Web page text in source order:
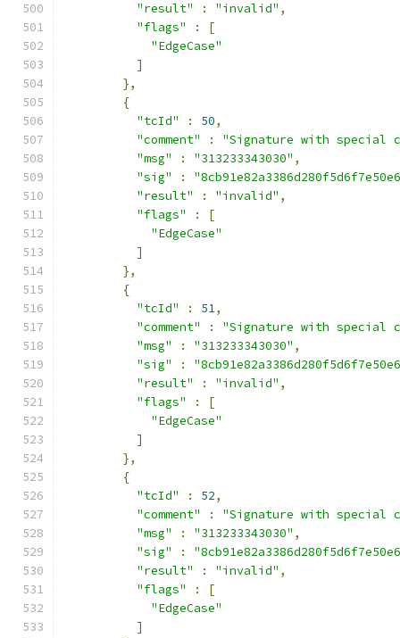
"result" : "invalid" ,
"flags"
:
[
"EdgeCase"
]
},
{
"tcId"
: 50,
"comment"
:
"Signature with special
"msg"
: "313233343030" ,
"sig"
:
"result"
: "invalid" ,
"flags"
:
[
"EdgeCase"
]
},
{
"tcId"
: 51,
"comment"
:
"Signature with special
"msg"
: "313233343030" ,
"sig"
:
"result"
: "invalid" ,
"flags"
:
[
"EdgeCase"
]
},
{
"tcId"
: 52,
"comment"
:
"Signature with special
"msg"
: "313233343030" ,
"sig"
:
"result"
: "invalid" ,
"flags"
:
[
"EdgeCase"
]